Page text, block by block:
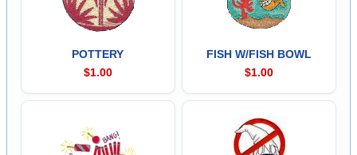
POTTERY
$1.00
FISH W/FISH BOWL
$1.00